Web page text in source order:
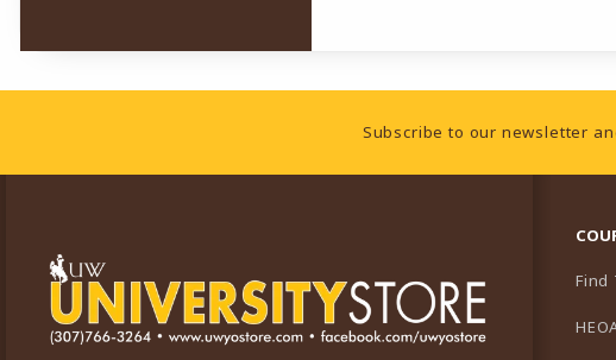
Footer InformationSubscribe to our newsletter
Find